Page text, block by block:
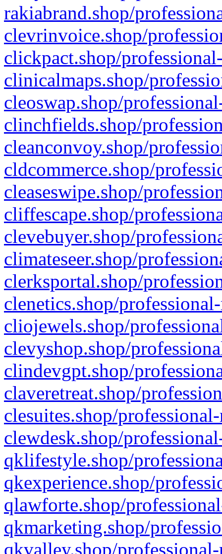
rakiabrand.shop/
clevrinvoice.shop/
clickpact.shop/
clinicalmaps.shop/
cleoswap.shop/
clinchfields.shop/
cleanconvoy.shop/
cldcommerce.shop/
cleaseswipe.shop/
cliffescape.shop/
clevebuyer.shop/
climateseer.shop/
clerksportal.shop/
clenetics.shop/
cliojewels.shop/
clevyshop.shop/
clindevgpt.shop/
claveretreat.shop/
clesuites.shop/
clewdesk.shop/
qklifestyle.shop/
qkexperience.shop/
qlawforte.shop/
qkmarketing.shop/
qkvalley.shop/